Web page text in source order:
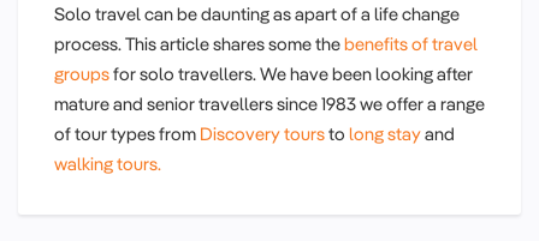
Solo travel can be daunting as apart of a life change
process. This article shares some thebenefits of travel
groupsfor solo travellers. We have been looking after
mature and senior travellers since 1983 we offer a range
of tour types from Discovery toursto long stayand
walking tours.